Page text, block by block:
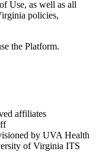
Use, as well as all
policies,
the Platform.
affiliates
by UVA Health
of Virginia ITS